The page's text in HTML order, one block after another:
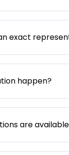
exact
happen?
are